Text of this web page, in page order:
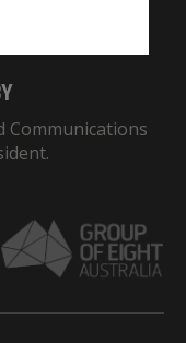
Communications